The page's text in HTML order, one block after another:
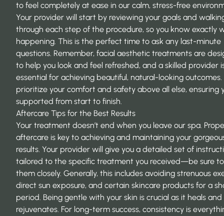
to feel completely at ease in our calm, stress-free
Your provider will start by reviewing your goals and
through each step of the procedure, so you know exactly
happening. This is the perfect time to ask any last-minute
questions. Remember, facial aesthetic treatments are
to help you look and feel refreshed, and a skilled provider
essential for achieving beautiful, natural-looking outcomes.
prioritize your comfort and safety above all else, ensuring
supported from start to finish.
Aftercare Tips for the Best Results
Your treatment doesn’t end when you leave our spa.
aftercare is key to achieving and maintaining your
results. Your provider will give you a detailed set of
tailored to the specific treatment you received—be sure
them closely. Generally, this includes avoiding strenuous
direct sun exposure, and certain skincare products for a
period. Being gentle with your skin is crucial as it heals and
rejuvenates. For long-term success, consistency is